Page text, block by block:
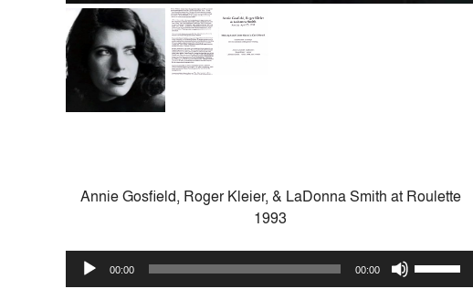
Annie Gosfield, Roger Kleier, & LaDonna Smith at Roulette
1993
Audio
Player
00:00 00:00